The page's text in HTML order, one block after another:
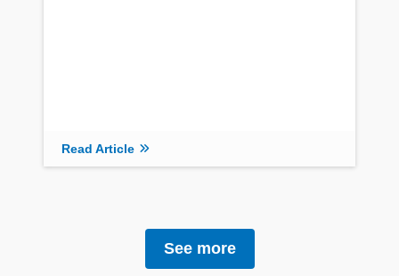
Read Article
See more